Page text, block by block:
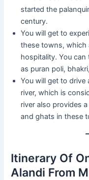
started the
century.
You will get to
these towns, which
hospitality. You
as puran poli,
You will get to
river, which is
river also provides
and ghats in these
Itinerary Of
Alandi From